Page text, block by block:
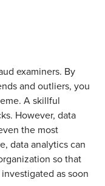
examiners. By
and outliers, you
A skillful
However, data
the most
data analytics can
so that
as soon